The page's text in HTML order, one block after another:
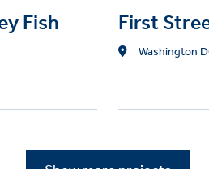
Fish First
Location
Washington